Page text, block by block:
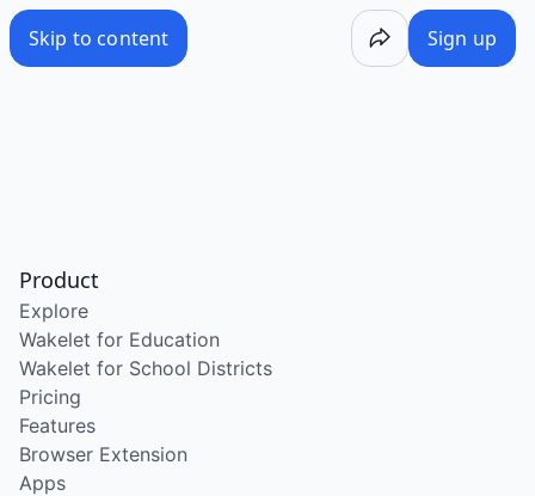
Skip to content Sign up
Product
Explore
Wakelet for Education
Wakelet for School Districts
Pricing
Features
Browser Extension
Apps